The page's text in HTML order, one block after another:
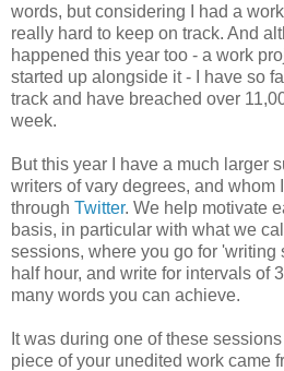
words, but considering I had a
really hard to keep on track. And
happened this year too - a work
started up alongside it - I have so
track and have breached over
week.
But this year I have a much larger
writers of vary degrees, and whom
through Twitter. We help motivate
basis, in particular with what we
sessions, where you go for 'writing
half hour, and write for intervals of
many words you can achieve.
It was during one of these
piece of your unedited work came